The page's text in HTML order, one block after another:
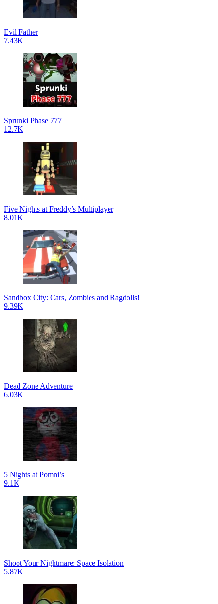
Evil Father
7.43K
Sprunki Phase 777
12.7K
Five Nights at Freddy’s Multiplayer
8.01K
Sandbox City: Cars, Zombies and Ragdolls!
9.39K
Dead Zone Adventure
6.03K
5 Nights at Pomni’s
9.1K
Shoot Your Nightmare: Space Isolation
5.87K